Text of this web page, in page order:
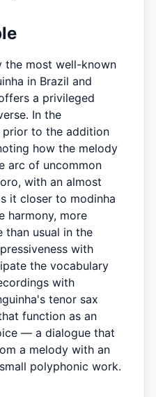
the most well-known
in Brazil and
a privileged
In the
to the addition
how the melody
arc of uncommon
with an almost
it closer to modinha
harmony, more
than usual in the
with
the vocabulary
with
tenor sax
function as an
— a dialogue that
a melody with an
polyphonic work.